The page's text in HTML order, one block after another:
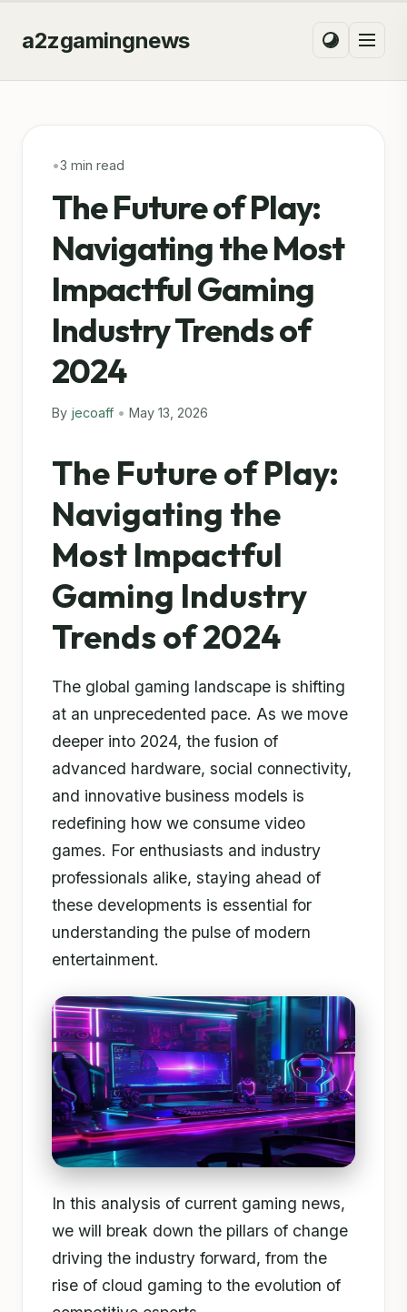
a2zgamingnews
•3 min read
The Future of Play:
Navigating the Most
Impactful Gaming
Industry Trends of
2024
By jecoaff • May 13, 2026
The Future of Play:
Navigating the
Most Impactful
Gaming Industry
Trends of 2024
The global gaming landscape is shifting
at an unprecedented pace. As we move
deeper into 2024, the fusion of
advanced hardware, social connectivity,
and innovative business models is
redefining how we consume video
games. For enthusiasts and industry
professionals alike, staying ahead of
these developments is essential for
understanding the pulse of modern
entertainment.
In this analysis of current gaming news,
we will break down the pillars of change
driving the industry forward, from the
rise of cloud gaming to the evolution of